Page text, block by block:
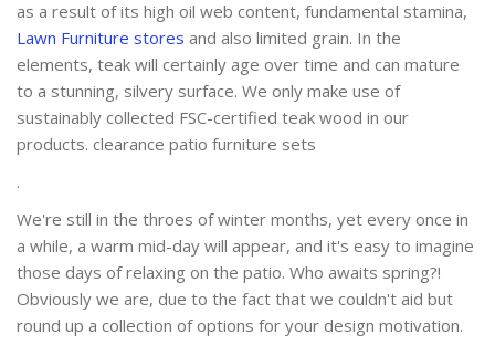
as a result of its high oil web content, fundamental stamina,
Lawn Furniture stores and also limited grain. In the
elements, teak will certainly age over time and can mature
to a stunning, silvery surface. We only make use of
sustainably collected FSC-certified teak wood in our
products. clearance patio furniture sets
.
We're still in the throes of winter months, yet every once in
a while, a warm mid-day will appear, and it's easy to imagine
those days of relaxing on the patio. Who awaits spring?!
Obviously we are, due to the fact that we couldn't aid but
round up a collection of options for your design motivation.